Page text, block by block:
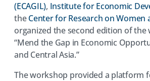
(ECAGIL), Institute for Economic
theCenter for Research on Women
organized the second edition of the
“Mend the Gap in Economic
and Central Asia.”
The workshop provided a platform